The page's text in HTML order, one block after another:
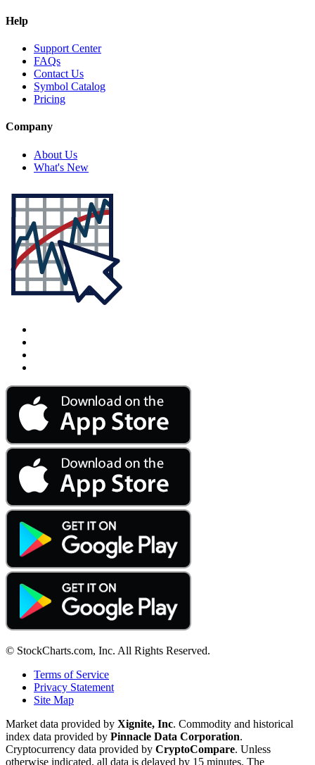
Help
Support Center
FAQs
Contact Us
Symbol Catalog
Pricing
Company
About Us
What's New
© StockCharts.com, Inc. All Rights Reserved.
Terms of Service
Privacy Statement
Site Map
Market data provided by Xignite, Inc. Commodity and historical
index data provided by Pinnacle Data Corporation.
Cryptocurrency data provided by CryptoCompare. Unless
otherwise indicated, all data is delayed by 15 minutes. The